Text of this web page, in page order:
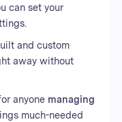
can set your
and custom
away without
anyone managing
much-needed